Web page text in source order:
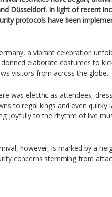
Düsseldorf. In light of recent
protocols have been
a vibrant celebration
elaborate costumes to
visitors from across the globe.
was electric as attendees,
to regal kings and even quirky
joyfully to the rhythm of live
however, is marked by a
concerns stemming from